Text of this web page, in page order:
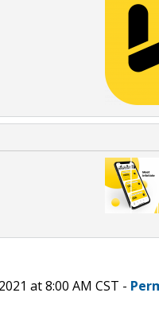
at 8:00 AM CST -